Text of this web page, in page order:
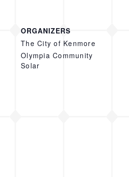
ORGANIZERS
The City of Kenmore
Olympia Community
Solar